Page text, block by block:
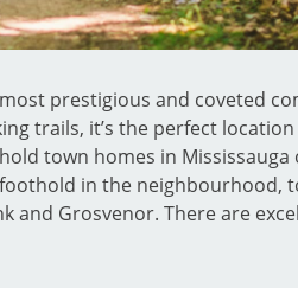
most prestigious and coveted
trails, it’s the perfect
town homes in
in the neighbourhood,
and Grosvenor. There are